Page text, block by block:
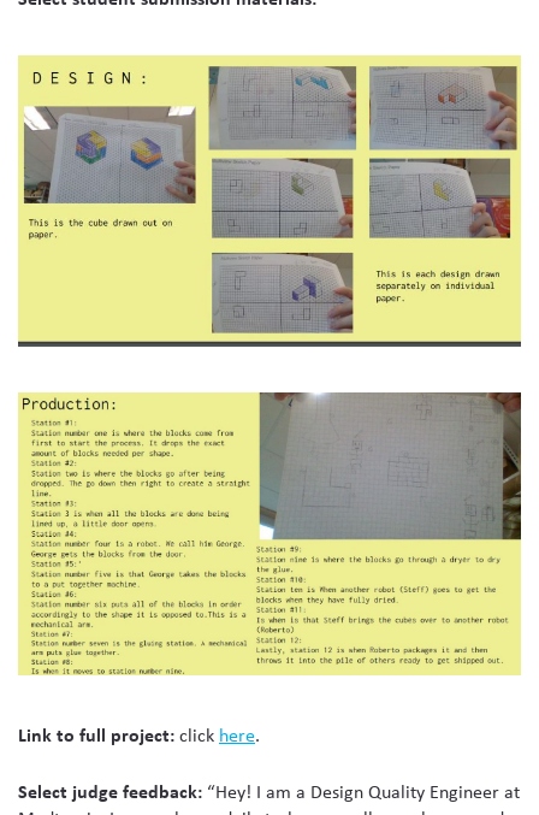
Link to full project:click here.
Select judge feedback: “Hey! I am a Design Quality Engineer at